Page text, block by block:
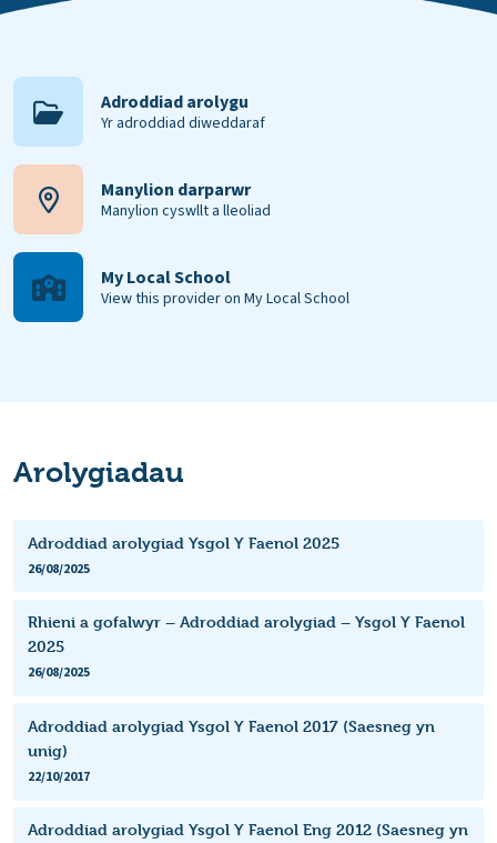
Adroddiad arolygu
Yr adroddiad diweddaraf
Manylion darparwr
Manylion cyswllt a lleoliad
My Local School
View this provider on My Local School
Arolygiadau
Adroddiad arolygiad Ysgol Y Faenol 2025
26/08/2025
Rhieni a gofalwyr – Adroddiad arolygiad – Ysgol Y Faenol
2025
26/08/2025
Adroddiad arolygiad Ysgol Y Faenol 2017 (Saesneg yn
unig)
22/10/2017
Adroddiad arolygiad Ysgol Y Faenol Eng 2012 (Saesneg yn